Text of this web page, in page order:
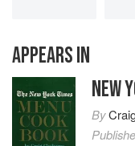
APPEARS IN
NEW
By